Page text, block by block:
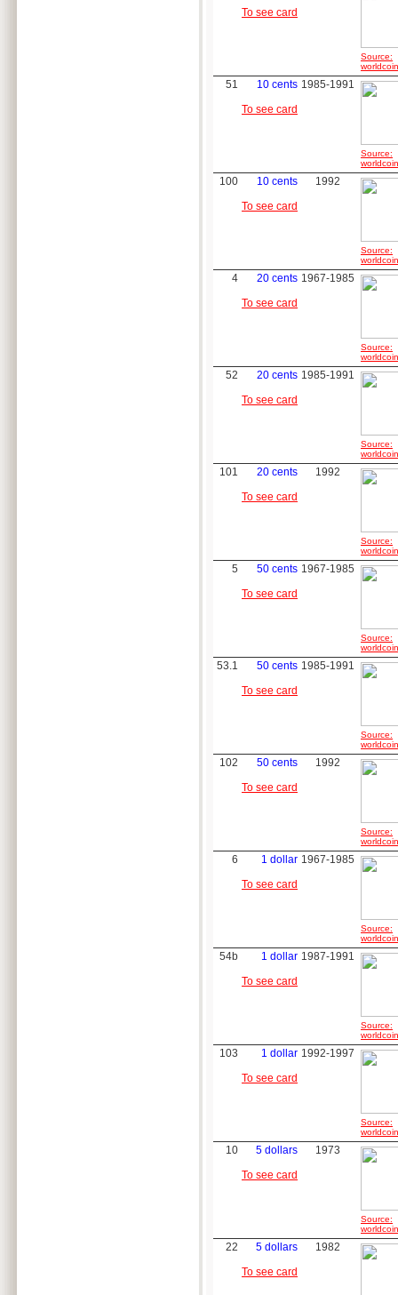
To see card
Source:
51
10 cents
To see card
1985-1991
Source:
100
10 cents
To see card
1992
Source:
4
20 cents
To see card
1967-1985
Source:
52
20 cents
To see card
1985-1991
Source:
101
20 cents
To see card
1992
Source:
5
50 cents
To see card
1967-1985
Source:
53.1
50 cents
To see card
1985-1991
Source:
102
50 cents
To see card
1992
Source:
6
1 dollar
To see card
1967-1985
Source:
54b
1 dollar
To see card
1987-1991
Source:
103
1 dollar
To see card
1992-1997
Source:
10
5 dollars
To see card
1973
Source:
22
5 dollars
To see card
1982